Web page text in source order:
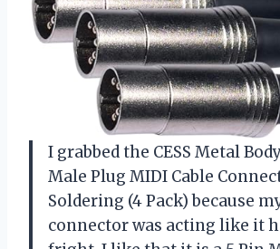
I grabbed the CESS Metal
Male Plug MIDI Cable
Soldering (4 Pack) because
connector was acting like it